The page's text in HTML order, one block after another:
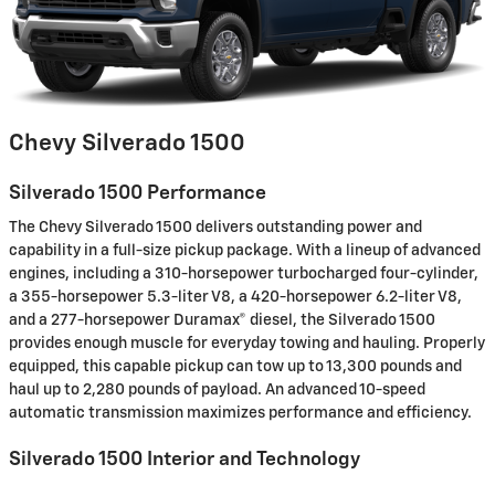
Chevy Silverado 1500
Silverado 1500 Performance
The Chevy Silverado 1500 delivers outstanding power and
capability in a full-size pickup package. With a lineup of advanced
engines, including a 310-horsepower turbocharged four-cylinder,
a 355-horsepower 5.3-liter V8, a 420-horsepower 6.2-liter V8,
and a 277-horsepower Duramax® diesel, the Silverado 1500
provides enough muscle for everyday towing and hauling. Properly
equipped, this capable pickup can tow up to 13,300 pounds and
haul up to 2,280 pounds of payload. An advanced 10-speed
automatic transmission maximizes performance and efficiency.
Silverado 1500 Interior and Technology